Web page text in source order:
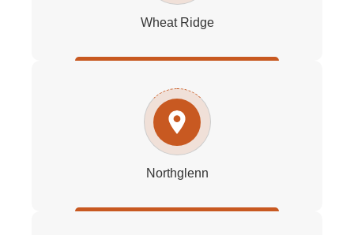
Wheat Ridge
Northglenn